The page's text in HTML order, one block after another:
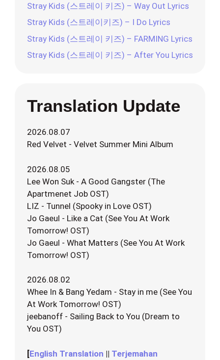
Stray Kids (스트레이 키즈) – Way Out Lyrics
Stray Kids (스트레이키즈) – I Do Lyrics
Stray Kids (스트레이 키즈) – FARMING Lyrics
Stray Kids (스트레이 키즈) – After You Lyrics
Translation Update
2026.08.07
Red Velvet - Velvet Summer Mini Album
2026.08.05
Lee Won Suk - A Good Gangster (The
Apartmenet Job OST)
LIZ - Tunnel (Spooky in Love OST)
Jo Gaeul - Like a Cat (See You At Work
Tomorrow! OST)
Jo Gaeul - What Matters (See You At Work
Tomorrow! OST)
2026.08.02
Whee In & Bang Yedam - Stay in me (See You
At Work Tomorrow! OST)
jeebanoff - Sailing Back to You (Dream to
You OST)
[English Translation || Terjemahan